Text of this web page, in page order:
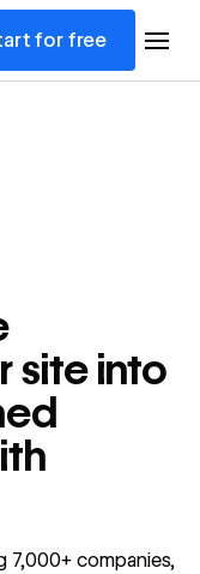
for free
site into
7,000+ companies,